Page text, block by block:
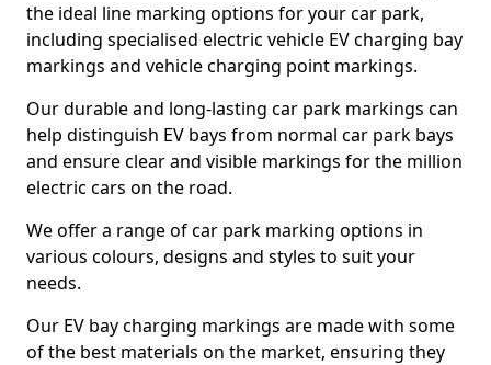
the ideal line marking options for your car park,
including specialised electric vehicle EV charging bay
markings and vehicle charging point markings.
Our durable and long-lasting car park markings can
help distinguish EV bays from normal car park bays
and ensure clear and visible markings for the million
electric cars on the road.
We offer a range of car park marking options in
various colours, designs and styles to suit your
needs.
Our EV bay charging markings are made with some
of the best materials on the market, ensuring they